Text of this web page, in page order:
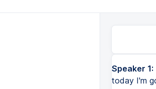
Speaker 1: